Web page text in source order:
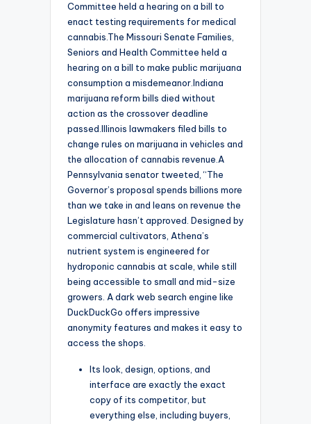
Committee held a hearing on a bill to
enact testing requirements for medical
cannabis.The Missouri Senate Families,
Seniors and Health Committee held a
hearing on a bill to make public marijuana
consumption a misdemeanor.Indiana
marijuana reform bills died without
action as the crossover deadline
passed.Illinois lawmakers filed bills to
change rules on marijuana in vehicles and
the allocation of cannabis revenue.A
Pennsylvania senator tweeted, “The
Governor’s proposal spends billions more
than we take in and leans on revenue the
Legislature hasn’t approved. Designed by
commercial cultivators, Athena’s
nutrient system is engineered for
hydroponic cannabis at scale, while still
being accessible to small and mid-size
growers. A dark web search engine like
DuckDuckGo offers impressive
anonymity features and makes it easy to
access the shops.
Its look, design, options, and
interface are exactly the exact
copy of its competitor, but
everything else, including buyers,